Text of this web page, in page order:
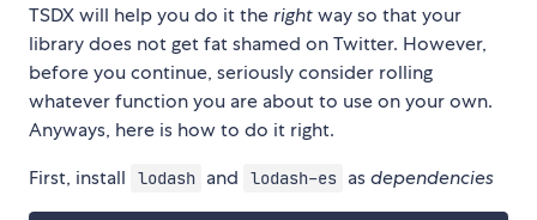
TSDX will help you do it therightway so that your
library does not get fat shamed on Twitter. However,
before you continue, seriously consider rolling
whatever function you are about to use on your own.
Anyways, here is how to do it right.
First, install
lodash and lodash-es asdependencies